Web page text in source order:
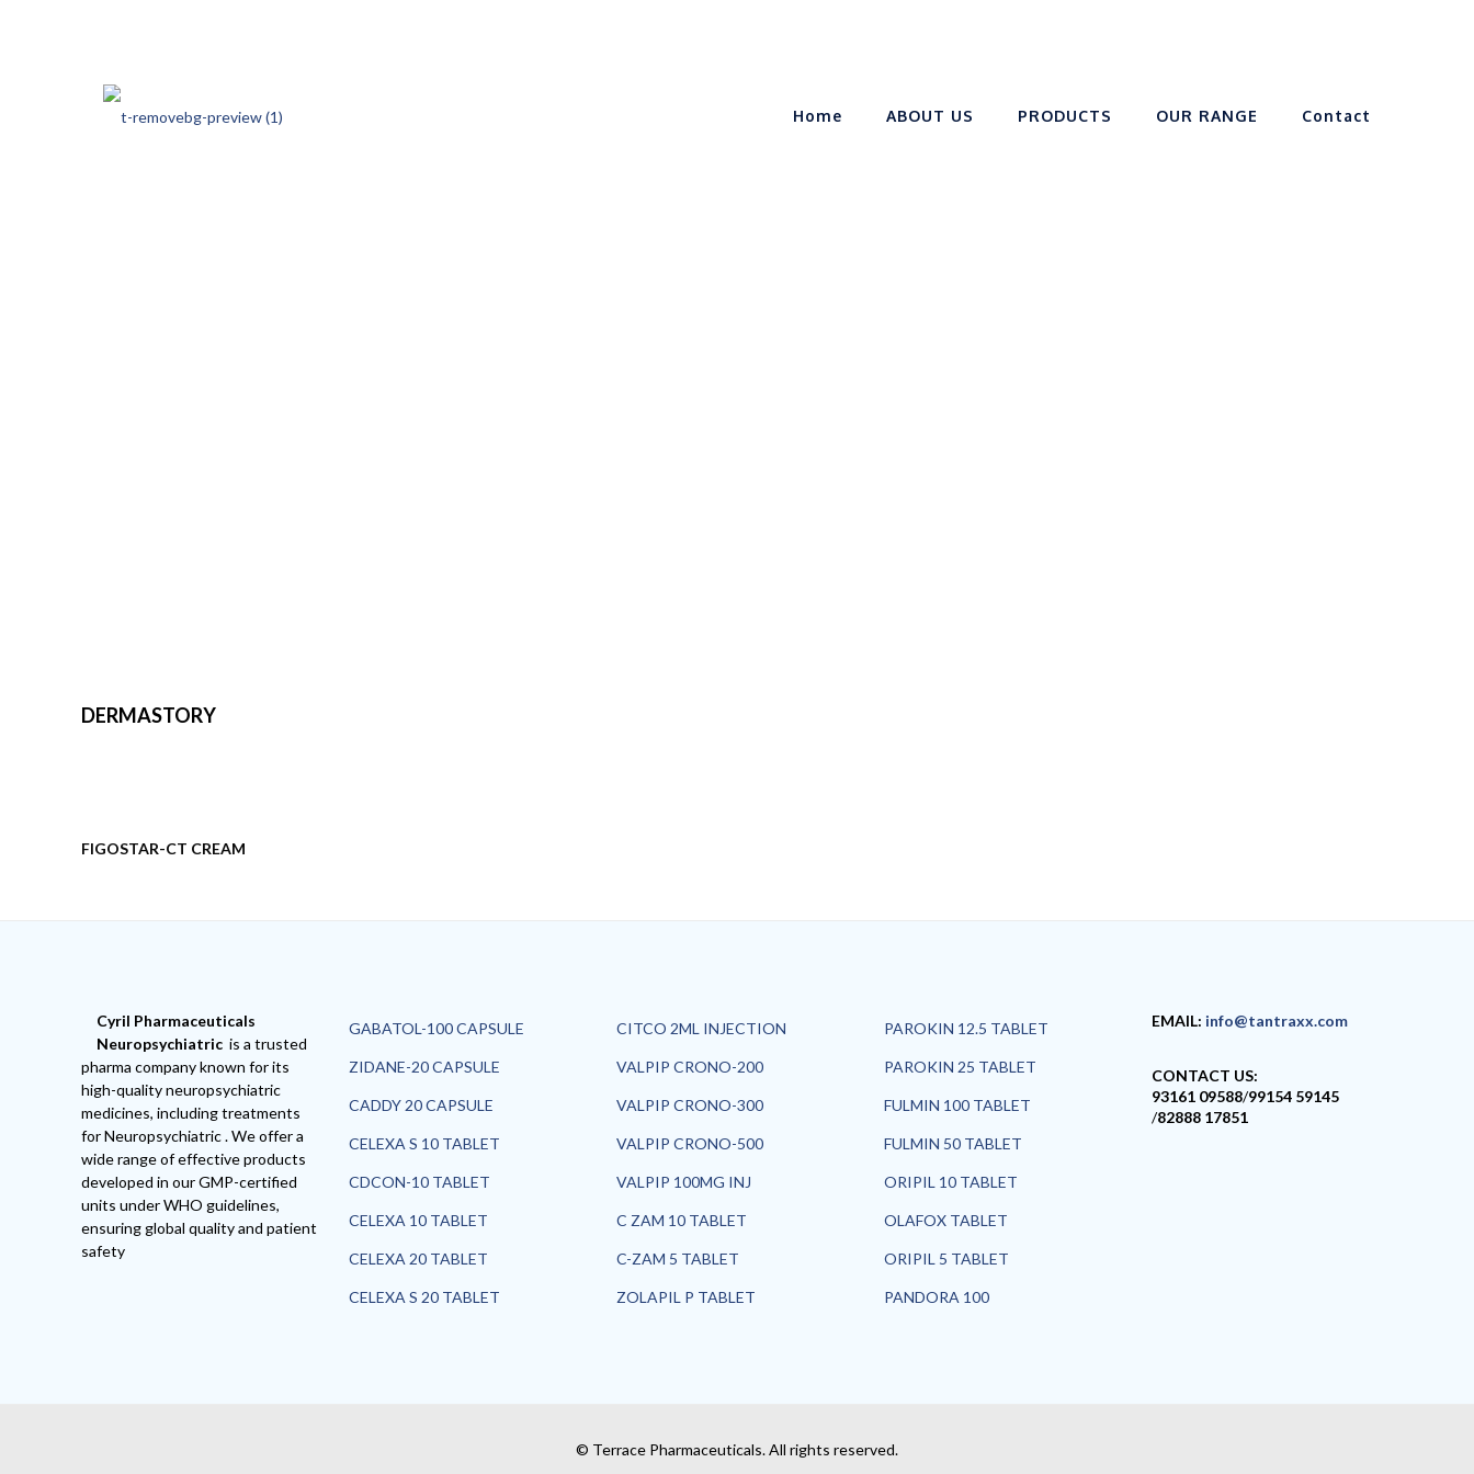
Home ABOUT US PRODUCTS OUR RANGE Contact
DERMASTORY
FIGOSTAR-CT CREAM
Cyril Pharmaceuticals
Neuropsychiatric is a trusted
pharma company known for its
high-quality neuropsychiatric
medicines, including treatments
for Neuropsychiatric . We offer a
wide range of effective products
developed in our GMP-certified
units under WHO guidelines,
ensuring global quality and patient
safety
GABATOL-100 CAPSULE
ZIDANE-20 CAPSULE
CADDY 20 CAPSULE
CELEXA S 10 TABLET
CDCON-10 TABLET
CELEXA 10 TABLET
CELEXA 20 TABLET
CELEXA S 20 TABLET
CITCO 2ML INJECTION
VALPIP CRONO-200
VALPIP CRONO-300
VALPIP CRONO-500
VALPIP 100MG INJ
C ZAM 10 TABLET
C-ZAM 5 TABLET
ZOLAPIL P TABLET
PAROKIN 12.5 TABLET
PAROKIN 25 TABLET
FULMIN 100 TABLET
FULMIN 50 TABLET
ORIPIL 10 TABLET
OLAFOX TABLET
ORIPIL 5 TABLET
PANDORA 100
EMAIL: info@tantraxx.com
CONTACT US:
93161 09588/99154 59145
/82888 17851
© Terrace Pharmaceuticals. All rights reserved.